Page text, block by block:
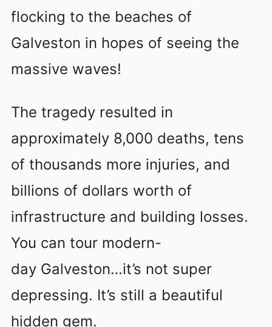
flocking to the beaches of
Galveston in hopes of seeing the
massive waves!
The tragedy resulted in
approximately 8,000 deaths, tens
of thousands more injuries, and
billions of dollars worth of
infrastructure and building losses.
You can tour modern-
day Galveston…it’s not super
depressing. It’s still a beautiful
hidden gem.